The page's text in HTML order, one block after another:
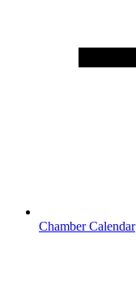
Chamber Calendar